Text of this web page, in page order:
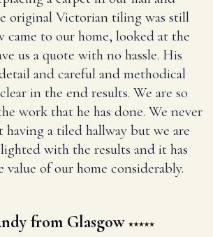
original Victorian tiling was still
came to our home, looked at the
us a quote with no hassle. His
and careful and methodical
in the end results. We are so
work that he has done. We never
a tiled hallway but we are
with the results and it has
value of our home considerably.
from Glasgow